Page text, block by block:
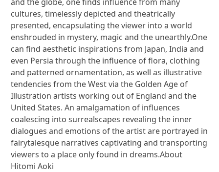
cultures, timelessly depicted and theatrically
presented, encapsulating the viewer into a world
enshrouded in mystery, magic and the unearthly.One
can find aesthetic inspirations from Japan, India and
even Persia through the influence of flora, clothing
and patterned ornamentation, as well as illustrative
tendencies from the West via the Golden Age of
Illustration artists working out of England and the
United States. An amalgamation of influences
coalescing into surrealscapes revealing the inner
dialogues and emotions of the artist are portrayed in
fairytalesque narratives captivating and transporting
viewers to a place only found in dreams.About
Hitomi Aoki